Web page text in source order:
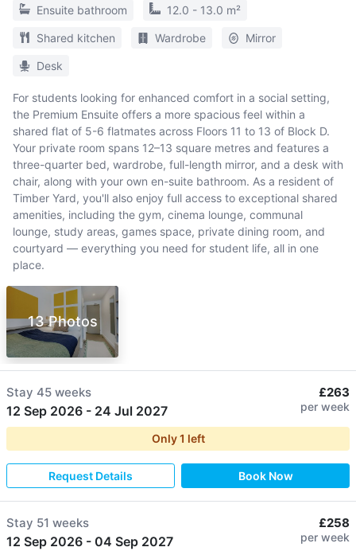
Ensuite bathroom 12.0 - 13.0 m²
Shared kitchen Wardrobe Mirror
Desk
For students looking for enhanced comfort in a social setting,
the Premium Ensuite offers a more spacious feel within a
shared flat of 5-6 flatmates across Floors 11 to 13 of Block D.
Your private room spans 12–13 square metres and features a
three-quarter bed, wardrobe, full-length mirror, and a desk with
chair, along with your own en-suite bathroom. As a resident of
Timber Yard, you'll also enjoy full access to exceptional shared
amenities, including the gym, cinema lounge, communal
lounge, study areas, games space, private dining room, and
courtyard — everything you need for student life, all in one
place.
13 Photos
Stay 45 weeks
12 Sep 2026 - 24 Jul 2027
£263
per week
Only1 left
Request Details Book Now
Stay 51 weeks
12 Sep 2026 - 04 Sep 2027
£258
per week